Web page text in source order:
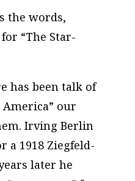
the words,
“The Star-
has been talk of
America” our
Irving Berlin
1918 Ziegfeld-
later he